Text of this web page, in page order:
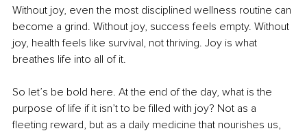
Without joy, even the most disciplined wellness routine can
become a grind. Without joy, success feels empty. Without
joy, health feels like survival, not thriving. Joy is what
breathes life into all of it.
So let’s be bold here. At the end of the day, what is the
purpose of life if it isn’t to be filled with joy? Not as a
fleeting reward, but as a daily medicine that nourishes us,